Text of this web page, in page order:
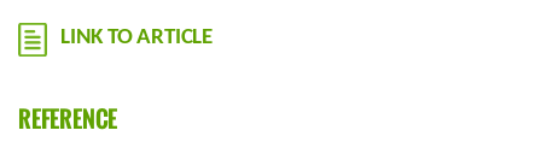
LINK TO ARTICLE
REFERENCE